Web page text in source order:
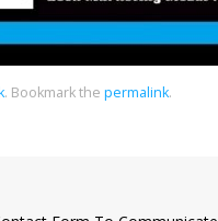
. Bookmark the permalink.